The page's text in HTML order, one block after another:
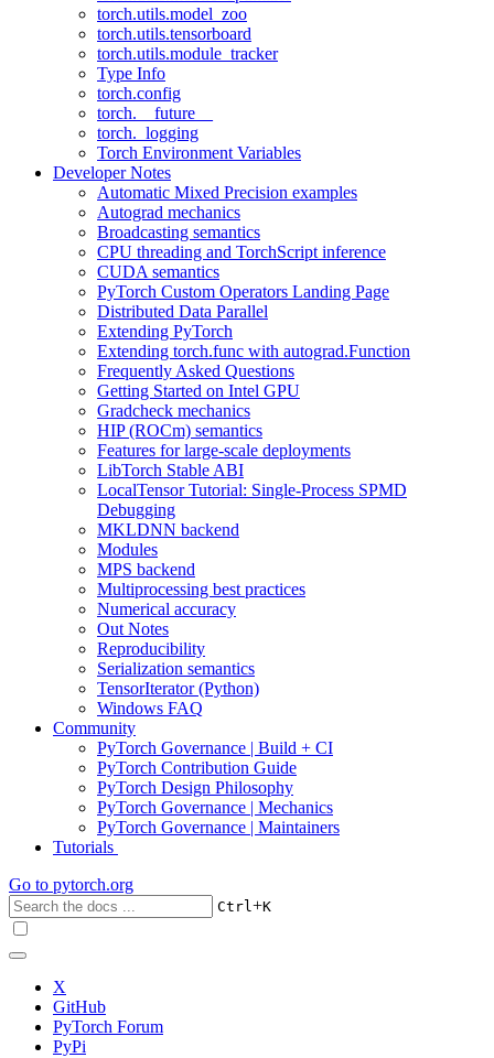
torch.utils.model_zoo
torch.utils.tensorboard
torch.utils.module_tracker
Type Info
torch.config
torch.__future__
torch._logging
Torch Environment Variables
Developer Notes
Automatic Mixed Precision examples
Autograd mechanics
Broadcasting semantics
CPU threading and TorchScript inference
CUDA semantics
PyTorch Custom Operators Landing Page
Distributed Data Parallel
Extending PyTorch
Extending torch.func with autograd.Function
Frequently Asked Questions
Getting Started on Intel GPU
Gradcheck mechanics
HIP (ROCm) semantics
Features for large-scale deployments
LibTorch Stable ABI
LocalTensor Tutorial: Single-Process SPMD
Debugging
MKLDNN backend
Modules
MPS backend
Multiprocessing best practices
Numerical accuracy
Out Notes
Reproducibility
Serialization semantics
TensorIterator (Python)
Windows FAQ
Community
PyTorch Governance | Build + CI
PyTorch Contribution Guide
PyTorch Design Philosophy
PyTorch Governance | Mechanics
PyTorch Governance | Maintainers
Tutorials
Go to pytorch.org
Ctrl+K
X
GitHub
PyTorch Forum
PyPi